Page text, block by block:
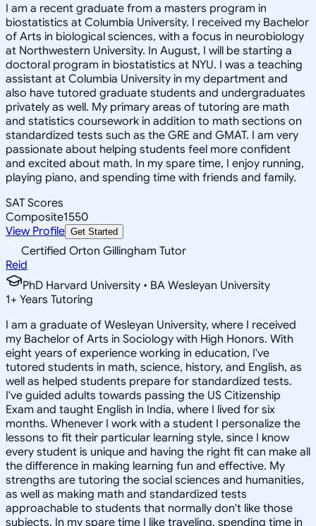
I am a recent graduate from a masters program in
biostatistics at Columbia University. I received my Bachelor
of Arts in biological sciences, with a focus in neurobiology
at Northwestern University. In August, I will be starting a
doctoral program in biostatistics at NYU. I was a teaching
assistant at Columbia University in my department and
also have tutored graduate students and undergraduates
privately as well. My primary areas of tutoring are math
and statistics coursework in addition to math sections on
standardized tests such as the GRE and GMAT. I am very
passionate about helping students feel more confident
and excited about math. In my spare time, I enjoy running,
playing piano, and spending time with friends and family.
SAT Scores
Composite1550
View Profile Get Started
Certified Orton Gillingham Tutor
Reid
PhD Harvard University • BA Wesleyan University
1+ Years Tutoring
I am a graduate of Wesleyan University, where I received
my Bachelor of Arts in Sociology with High Honors. With
eight years of experience working in education, I've
tutored students in math, science, history, and English, as
well as helped students prepare for standardized tests.
I've guided adults towards passing the US Citizenship
Exam and taught English in India, where I lived for six
months. Whenever I work with a student I personalize the
lessons to fit their particular learning style, since I know
every student is unique and having the right fit can make all
the difference in making learning fun and effective. My
strengths are tutoring the social sciences and humanities,
as well as making math and standardized tests
approachable to students that normally don't like those
subjects. In my spare time I like traveling, spending time in